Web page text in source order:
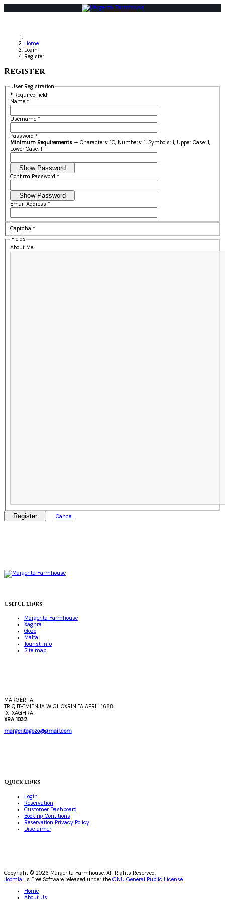
Home
Login
Register
Register
User Registration
*Required field
Name*
Username*
Password *
Minimum Requirements— Characters: 10, Numbers: 1, Symbols: 1, Upper Case: 1,
Lower Case: 1
Show Password
Confirm Password *
Show Password
Email Address *
Captcha *
Fields
About Me
Register Cancel
Useful links
Margerita Farmhouse
Xaghra
Gozo
Malta
Tourist Info
Site map
MARGERITA
TRIQ IT-TMIENJA W GHOXRIN TA' APRIL 1688
IX-XAGHRA
XRA 1032
margeritagozo@gmail.com
Quick Links
Login
Reservation
Customer Dashboard
Booking Contitions
Reservation Privacy Policy
Disclaimer
Copyright © 2026 Margerita Farmhouse. All Rights Reserved.
Joomla! is Free Software released under the GNU General Public License.
Home
About Us